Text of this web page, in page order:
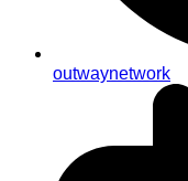
outwaynetwork